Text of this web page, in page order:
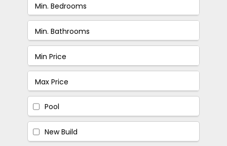
Pool
New Build